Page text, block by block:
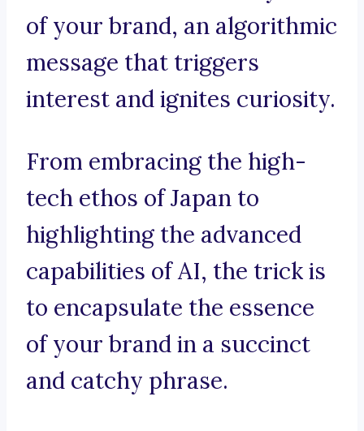
of your brand, an algorithmic
message that triggers
interest and ignites curiosity.
From embracing the high-
tech ethos of Japan to
highlighting the advanced
capabilities of AI, the trick is
to encapsulate the essence
of your brand in a succinct
and catchy phrase.